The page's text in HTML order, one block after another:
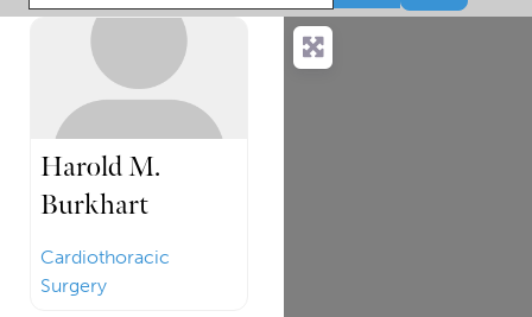
Harold M.
Burkhart
Cardiothoracic
Surgery